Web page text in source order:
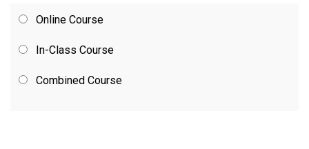
Online Course
In-Class Course
Combined Course